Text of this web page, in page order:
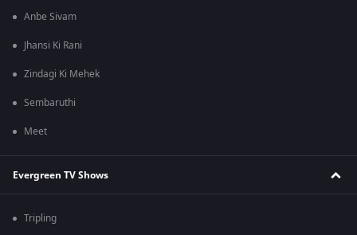
Anbe Sivam
Jhansi Ki Rani
Zindagi Ki Mehek
Sembaruthi
Meet
Evergreen TV Shows
Tripling